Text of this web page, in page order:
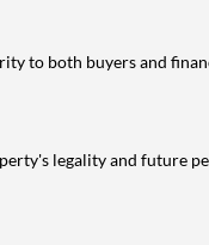
to both buyers and
legality and future